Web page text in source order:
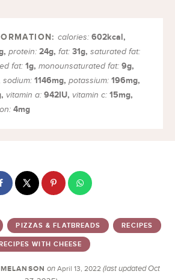
calories:602kcal,
, protein: 24g, fat: 31g, saturated fat:
fat: 1g, monounsaturated fat: 9g,
sodium: 1146mg, potassium: 196mg,
, vitamin a: 942IU, vitamin c: 15mg,
4mg
PIZZAS & FLATBREADS RECIPES
WITH CHEESE
on April 13, 2022(last updated Oct